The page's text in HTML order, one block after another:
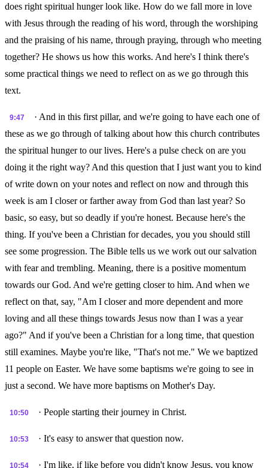
does right spiritual hunger look like. How do we fall more in love
with Jesus through the reading of his word, through the worshiping
and the praising of his name, through praying, through who meeting
together? He shows us how this works. And here's I think there's
some practical things we need to reflect on as we go through this
text.
9:47
· And in this first pillar, and we're going to have each one of
these as we go through of talking about how this church contributes
the spiritual hunger to our lives. Here's a pulse check on are you
doing it the right way? And this question that I just want you to kind
of write down on your notes and reflect on now and through this
week is am I closer or farther away from God than last year? So
basic, so easy, but so deadly if you're honest. Because here's the
thing. If you've been a Christian for decades, you you should still
see some progression. The Bible tells us we work out our salvation
with fear and trembling. Meaning, there is a positive momentum
towards our God. And we're getting closer to him. And when we
reflect on that, say, "Am I closer and more dependent and more
loving and all these things towards Jesus now than I was a year
ago?" And if you've been a Christian for a long time, that question
still examines. Maybe you're like, "That's not me." We we baptized
11 people on Easter. We have some baptisms we're going to see in
just a second. We have more baptisms on Mother's Day.
10:50 · People starting their journey in Christ.
10:53 · It's easy to answer that question now.
10:54 · I'm like, if like before you didn't know Jesus, you know